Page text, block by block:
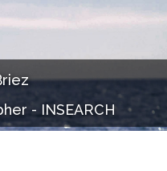
- INSEARCH